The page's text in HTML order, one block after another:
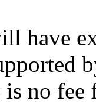
have
is no